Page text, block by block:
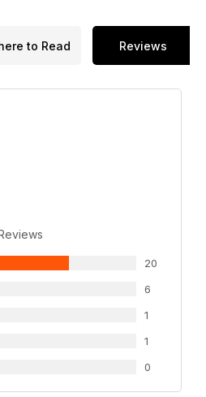
to Read Reviews
20
6
1
1
0